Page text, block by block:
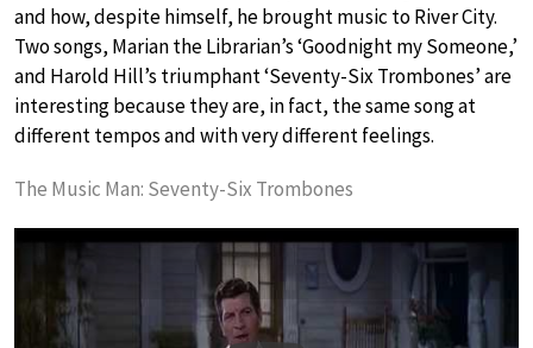
and how, despite himself, he brought music to River City.
Two songs, Marian the Librarian’s ‘Goodnight my Someone,’
and Harold Hill’s triumphant ‘Seventy-Six Trombones’ are
interesting because they are, in fact, the same song at
different tempos and with very different feelings.
The Music Man: Seventy-Six Trombones